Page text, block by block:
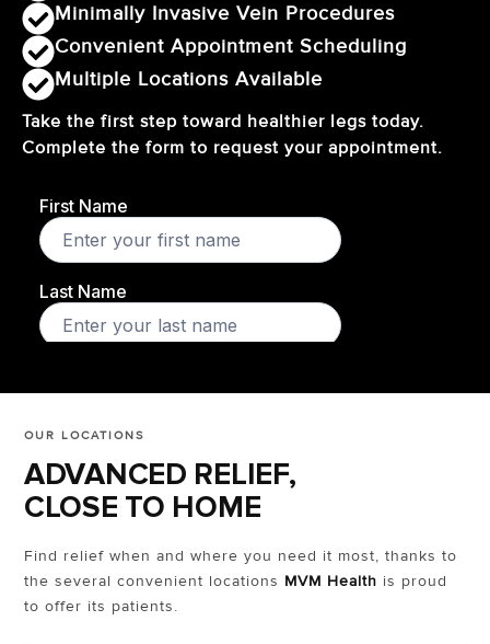
Minimally Invasive Vein Procedures
Convenient Appointment Scheduling
Multiple Locations Available
Take the first step toward healthier legs today.
Complete the form to request your appointment.
OUR LOCATIONS
ADVANCED RELIEF,
CLOSE TO HOME
Find relief when and where you need it most, thanks to
the several convenient locations MVM Health is proud
to offer its patients.